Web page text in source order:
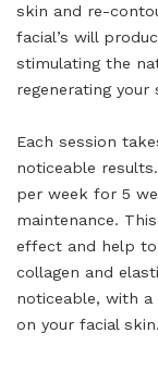
skin and re-
facial’s will
stimulating the
regenerating your
Each session
noticeable
per week for 5
maintenance.
effect and help
collagen and
noticeable, with
on your facial skin.